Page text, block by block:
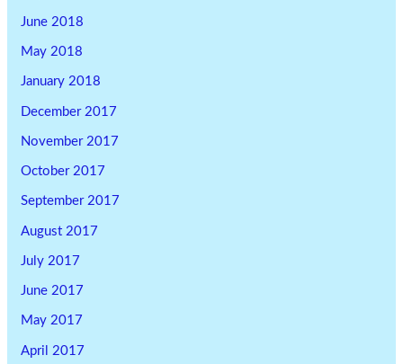
June 2018
May 2018
January 2018
December 2017
November 2017
October 2017
September 2017
August 2017
July 2017
June 2017
May 2017
April 2017